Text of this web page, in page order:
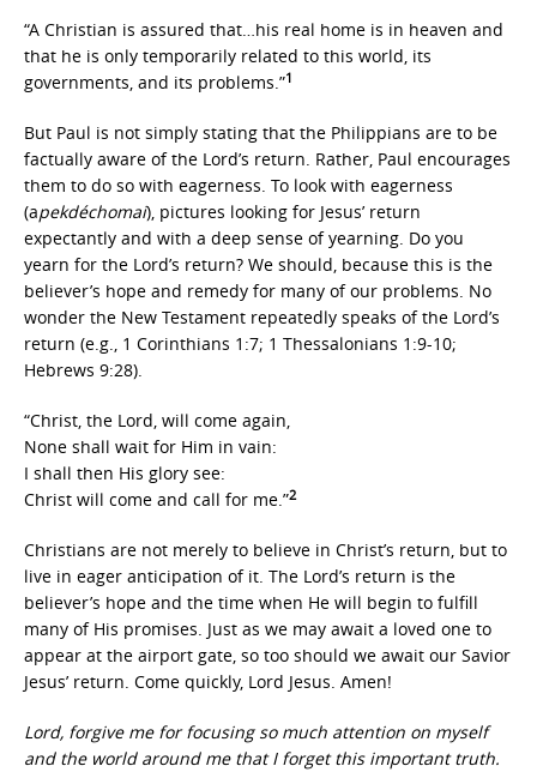
“A Christian is assured that…his real home is in heaven and
that he is only temporarily related to this world, its
governments, and its problems.”1
But Paul is not simply stating that the Philippians are to be
factually aware of the Lord’s return. Rather, Paul encourages
them to do so with eagerness. To look with eagerness
(apekdéchomai), pictures looking for Jesus’ return
expectantly and with a deep sense of yearning. Do you
yearn for the Lord’s return? We should, because this is the
believer’s hope and remedy for many of our problems. No
wonder the New Testament repeatedly speaks of the Lord’s
return (e.g., 1 Corinthians 1:7; 1 Thessalonians 1:9-10;
Hebrews 9:28).
“Christ, the Lord, will come again,
None shall wait for Him in vain:
I shall then His glory see:
Christ will come and call for me.”2
Christians are not merely to believe in Christ’s return, but to
live in eager anticipation of it. The Lord’s return is the
believer’s hope and the time when He will begin to fulfill
many of His promises. Just as we may await a loved one to
appear at the airport gate, so too should we await our Savior
Jesus’ return. Come quickly, Lord Jesus. Amen!
Lord, forgive me for focusing so much attention on myself
and the world around me that I forget this important truth.